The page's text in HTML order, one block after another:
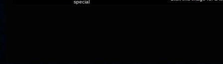
special